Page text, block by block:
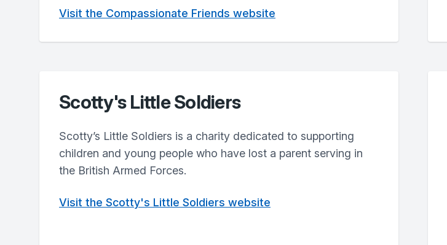
Visit the Compassionate Friends website
Scotty's Little Soldiers
Scotty’s Little Soldiers is a charity dedicated to supporting
children and young people who have lost a parent serving in
the British Armed Forces.
Visit the Scotty's Little Soldiers website